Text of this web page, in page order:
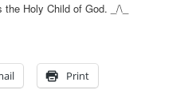
Holy Child of God. _/\_
Print